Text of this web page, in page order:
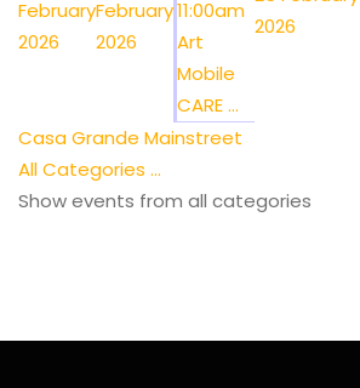
February
2026
February
2026
11:00am
Art
Mobile
CARE ...
2026
Casa Grande Mainstreet
All Categories ...
Show events from all categories